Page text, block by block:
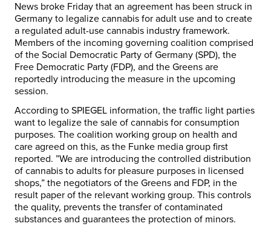
News broke Friday that an agreement has been struck in
Germany to legalize cannabis for adult use and to create
a regulated adult-use cannabis industry framework.
Members of the incoming governing coalition comprised
of the Social Democratic Party of Germany (SPD), the
Free Democratic Party (FDP), and the Greens are
reportedly introducing the measure in the upcoming
session.
According to SPIEGEL information, the traffic light parties
want to legalize the sale of cannabis for consumption
purposes. The coalition working group on health and
care agreed on this, as the Funke media group first
reported. ”We are introducing the controlled distribution
of cannabis to adults for pleasure purposes in licensed
shops,” the negotiators of the Greens and FDP, in the
result paper of the relevant working group. This controls
the quality, prevents the transfer of contaminated
substances and guarantees the protection of minors.